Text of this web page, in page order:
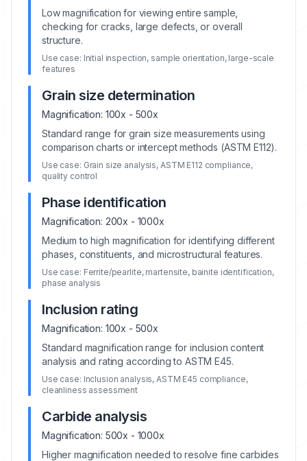
Low magnification for viewing entire sample,
checking for cracks, large defects, or overall
structure.
Use case: Initial inspection, sample orientation, large-scale
features
Grain size determination
Magnification: 100x - 500x
Standard range for grain size measurements using
comparison charts or intercept methods (ASTM E112).
Use case: Grain size analysis, ASTM E112 compliance,
quality control
Phase identification
Magnification: 200x - 1000x
Medium to high magnification for identifying different
phases, constituents, and microstructural features.
Use case: Ferrite/pearlite, martensite, bainite identification,
phase analysis
Inclusion rating
Magnification: 100x - 500x
Standard magnification range for inclusion content
analysis and rating according to ASTM E45.
Use case: Inclusion analysis, ASTM E45 compliance,
cleanliness assessment
Carbide analysis
Magnification: 500x - 1000x
Higher magnification needed to resolve fine carbides